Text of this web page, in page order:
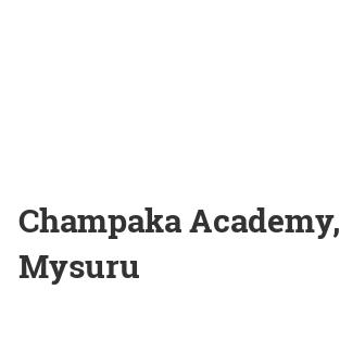
Champaka Academy,
Mysuru